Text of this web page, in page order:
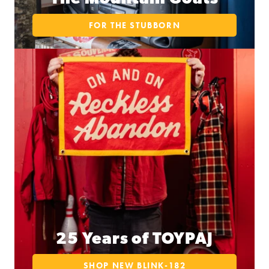
FOR THE STUBBORN
25 Years of TOYPAJ
SHOP NEW BLINK-182